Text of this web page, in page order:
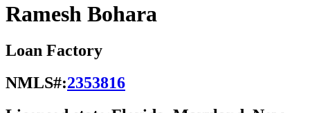
Ramesh Bohara
Loan Factory
NMLS#:2353816